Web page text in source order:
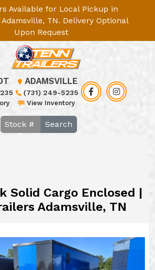
Available for Local Pickup in
TN. Delivery Optional
Upon Request
ADAMSVILLE
(731) 249-5235
View Inventory
Search
Solid Cargo Enclosed |
Adamsville, TN